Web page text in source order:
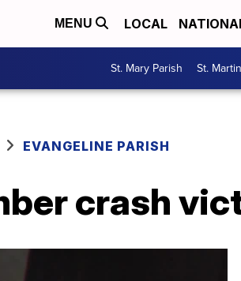
MENU LOCAL
St. Mary Parish St.
EVANGELINE PARISH
crash